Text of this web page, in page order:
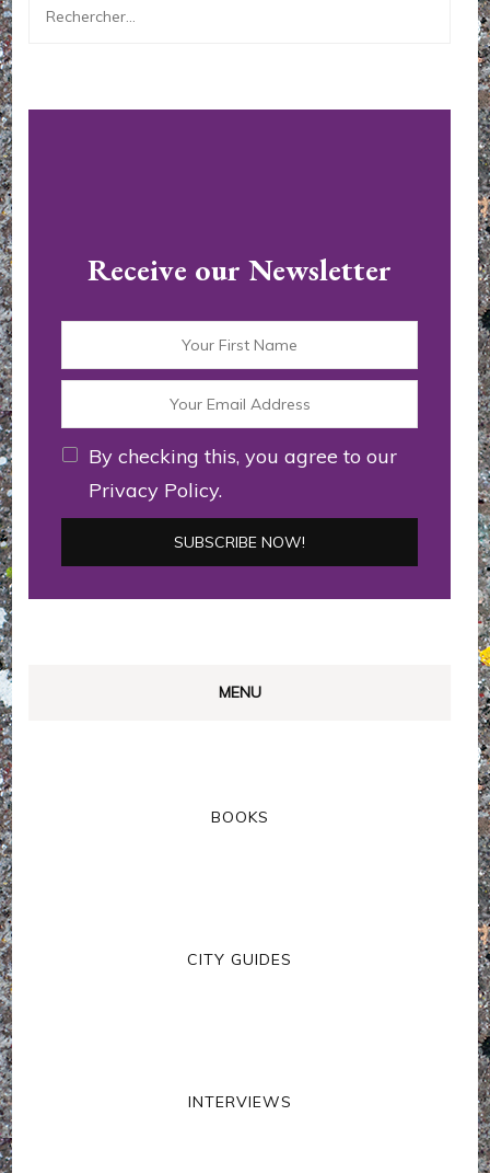
Rechercher :
Receive our Newsletter
By checking this, you agree to our
Privacy Policy.
MENU
BOOKS
CITY GUIDES
INTERVIEWS